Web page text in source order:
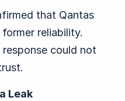
that Qantas
reliability.
could not
Leak